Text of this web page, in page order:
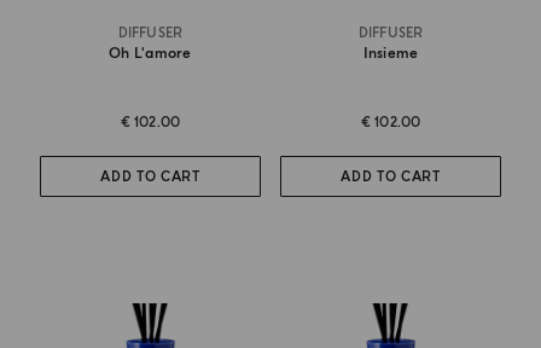
DIFFUSER
Oh L'amore
€ 102.00
ADD TO CART
DIFFUSER
Insieme
€ 102.00
ADD TO CART